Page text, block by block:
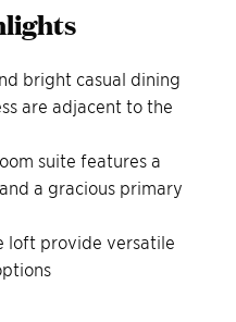
bright casual dining
are adjacent to the
suite features a
a gracious primary
loft provide versatile